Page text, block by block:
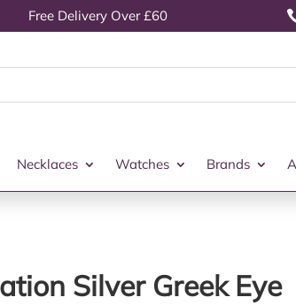
Free Delivery Over £60
Necklaces Watches Brands
Silver Greek Eye